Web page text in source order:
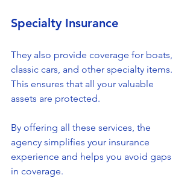
Specialty Insurance
They also provide coverage for boats,
classic cars, and other specialty items.
This ensures that all your valuable
assets are protected.
By offering all these services, the
agency simplifies your insurance
experience and helps you avoid gaps
in coverage.